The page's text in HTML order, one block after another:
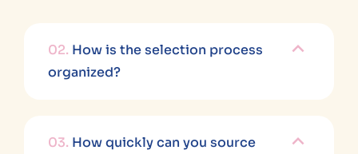
02. How is the selection process
organized?
03. How quickly can you source